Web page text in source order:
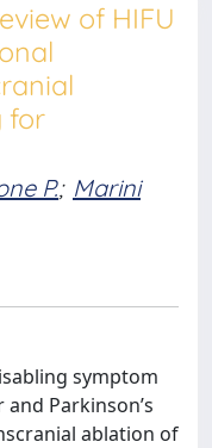
of HIFU
for
P.; Marini
symptom
Parkinson’s
ablation of